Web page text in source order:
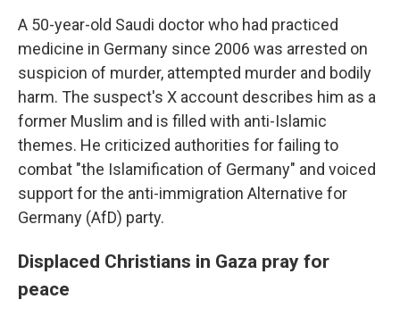
A 50-year-old Saudi doctor who had practiced
medicine in Germany since 2006 was arrested on
suspicion of murder, attempted murder and bodily
harm. The suspect's X account describes him as a
former Muslim and is filled with anti-Islamic
themes. He criticized authorities for failing to
combat "the Islamification of Germany" and voiced
support for the anti-immigration Alternative for
Germany (AfD) party.
Displaced Christians in Gaza pray for
peace